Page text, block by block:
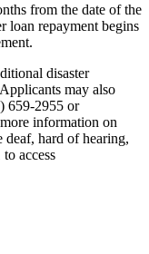
from the date of the
loan repayment begins
disaster
may also
659-2955 or
information on
deaf, hard of hearing,
access